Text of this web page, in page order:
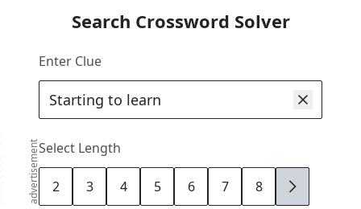
advertisement
Search Crossword Solver
Enter Clue
Select Length
2 3 4 5 6 7 8 9